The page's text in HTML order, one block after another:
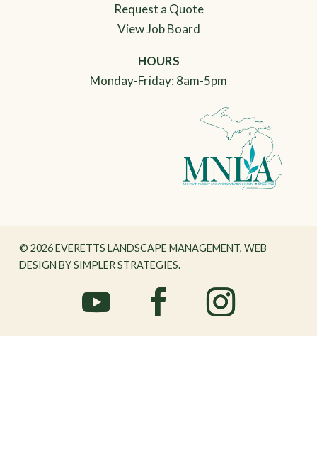
Request a Quote
View Job Board
HOURS
Monday-Friday: 8am-5pm
© 2026 EVERETTS LANDSCAPE MANAGEMENT, WEB
DESIGN BY SIMPLER STRATEGIES.